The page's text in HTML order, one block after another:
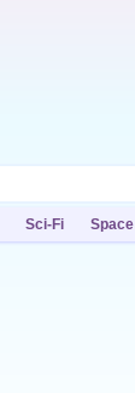
Sci-Fi Space